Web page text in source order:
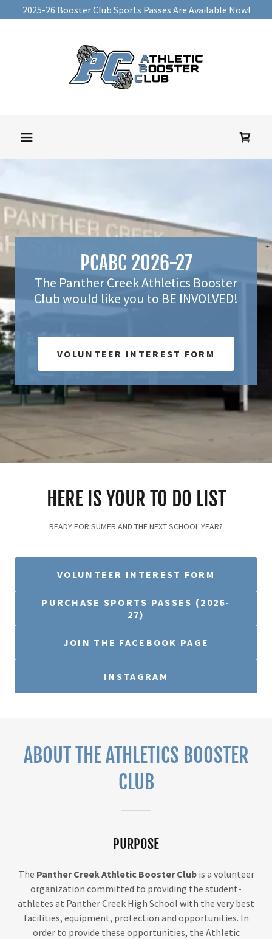
2025-26 Booster Club Sports Passes Are Available Now!
PCABC 2026-27
The Panther Creek Athletics Booster
Club would like you to BE INVOLVED!
VOLUNTEER INTEREST FORM
HERE IS YOUR TO DO LIST
READY FOR SUMER AND THE NEXT SCHOOL YEAR?
VOLUNTEER INTEREST FORM
PURCHASE SPORTS PASSES (2026-
27)
JOIN THE FACEBOOK PAGE
INSTAGRAM
ABOUT THE ATHLETICS BOOSTER
CLUB
PURPOSE
The Panther Creek Athletic Booster Clubis a volunteer
organization committed to providing the student-
athletes at Panther Creek High School with the very best
facilities, equipment, protection and opportunities. In
order to provide these opportunities, the Athletic